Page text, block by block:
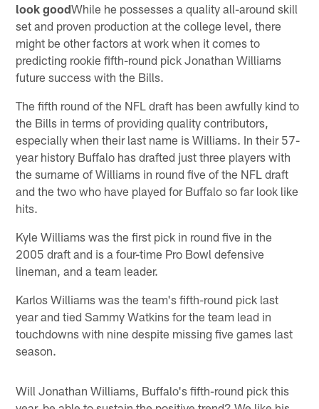
look goodWhile he possesses a quality all-around skill
set and proven production at the college level, there
might be other factors at work when it comes to
predicting rookie fifth-round pick Jonathan Williams
future success with the Bills.
The fifth round of the NFL draft has been awfully kind to
the Bills in terms of providing quality contributors,
especially when their last name is Williams. In their 57-
year history Buffalo has drafted just three players with
the surname of Williams in round five of the NFL draft
and the two who have played for Buffalo so far look like
hits.
Kyle Williams was the first pick in round five in the
2005 draft and is a four-time Pro Bowl defensive
lineman, and a team leader.
Karlos Williams was the team's fifth-round pick last
year and tied Sammy Watkins for the team lead in
touchdowns with nine despite missing five games last
season.
Will Jonathan Williams, Buffalo's fifth-round pick this